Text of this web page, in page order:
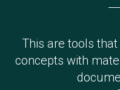
This are tools
concepts with